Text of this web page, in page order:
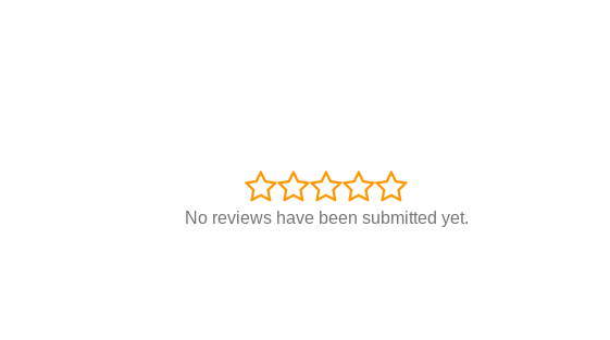
No reviews have been submitted yet.